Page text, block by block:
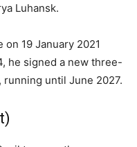
Luhansk.
19 January 2021
he signed a new three-
until June 2027.